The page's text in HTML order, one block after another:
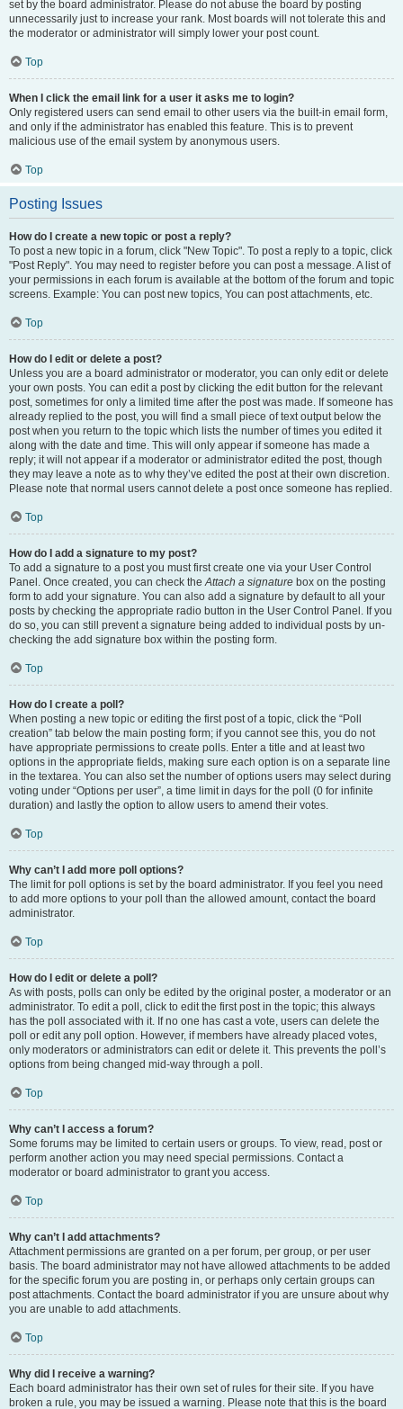
set by the board administrator. Please do not abuse the board by posting
unnecessarily just to increase your rank. Most boards will not tolerate this and
the moderator or administrator will simply lower your post count.
Top
When I click the email link for a user it asks me to login?
Only registered users can send email to other users via the built-in email form,
and only if the administrator has enabled this feature. This is to prevent
malicious use of the email system by anonymous users.
Top
Posting Issues
How do I create a new topic or post a reply?
To post a new topic in a forum, click "New Topic". To post a reply to a topic, click
"Post Reply". You may need to register before you can post a message. A list of
your permissions in each forum is available at the bottom of the forum and topic
screens. Example: You can post new topics, You can post attachments, etc.
Top
How do I edit or delete a post?
Unless you are a board administrator or moderator, you can only edit or delete
your own posts. You can edit a post by clicking the edit button for the relevant
post, sometimes for only a limited time after the post was made. If someone has
already replied to the post, you will find a small piece of text output below the
post when you return to the topic which lists the number of times you edited it
along with the date and time. This will only appear if someone has made a
reply; it will not appear if a moderator or administrator edited the post, though
they may leave a note as to why they’ve edited the post at their own discretion.
Please note that normal users cannot delete a post once someone has replied.
Top
How do I add a signature to my post?
To add a signature to a post you must first create one via your User Control
Panel. Once created, you can check theAttach a signature box on the posting
form to add your signature. You can also add a signature by default to all your
posts by checking the appropriate radio button in the User Control Panel. If you
do so, you can still prevent a signature being added to individual posts by un-
checking the add signature box within the posting form.
Top
How do I create a poll?
When posting a new topic or editing the first post of a topic, click the “Poll
creation” tab below the main posting form; if you cannot see this, you do not
have appropriate permissions to create polls. Enter a title and at least two
options in the appropriate fields, making sure each option is on a separate line
in the textarea. You can also set the number of options users may select during
voting under “Options per user”, a time limit in days for the poll (0 for infinite
duration) and lastly the option to allow users to amend their votes.
Top
Why can’t I add more poll options?
The limit for poll options is set by the board administrator. If you feel you need
to add more options to your poll than the allowed amount, contact the board
administrator.
Top
How do I edit or delete a poll?
As with posts, polls can only be edited by the original poster, a moderator or an
administrator. To edit a poll, click to edit the first post in the topic; this always
has the poll associated with it. If no one has cast a vote, users can delete the
poll or edit any poll option. However, if members have already placed votes,
only moderators or administrators can edit or delete it. This prevents the poll’s
options from being changed mid-way through a poll.
Top
Why can’t I access a forum?
Some forums may be limited to certain users or groups. To view, read, post or
perform another action you may need special permissions. Contact a
moderator or board administrator to grant you access.
Top
Why can’t I add attachments?
Attachment permissions are granted on a per forum, per group, or per user
basis. The board administrator may not have allowed attachments to be added
for the specific forum you are posting in, or perhaps only certain groups can
post attachments. Contact the board administrator if you are unsure about why
you are unable to add attachments.
Top
Why did I receive a warning?
Each board administrator has their own set of rules for their site. If you have
broken a rule, you may be issued a warning. Please note that this is the board